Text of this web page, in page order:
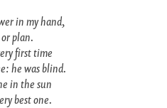
in my hand,
plan.
first time
he was blind.
in the sun
best one.